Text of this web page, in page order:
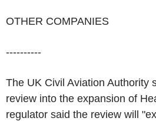
OTHER COMPANIES
----------
The UK Civil Aviation Authority
review into the expansion of
regulator said the review will